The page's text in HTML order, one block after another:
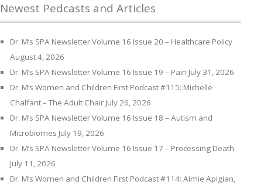
Newest Pedcasts and Articles
Dr. M’s SPA Newsletter Volume 16 Issue 20 – Healthcare Policy
August 4, 2026
Dr. M’s SPA Newsletter Volume 16 Issue 19 – Pain July 31, 2026
Dr. M’s Women and Children First Podcast #115: Michelle
Chalfant – The Adult Chair July 26, 2026
Dr. M’s SPA Newsletter Volume 16 Issue 18 – Autism and
Microbiomes July 19, 2026
Dr. M’s SPA Newsletter Volume 16 Issue 17 – Processing Death
July 11, 2026
Dr. M’s Women and Children First Podcast #114: Aimie Apigian,